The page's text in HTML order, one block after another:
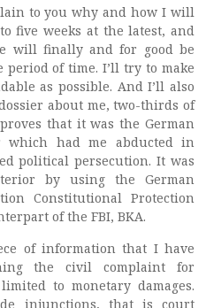
to you why and how I will
five weeks at the latest, and
will finally and for good be
of time. I’ll try to make
as possible. And I’ll also
about me, two-thirds of
that it was the German
which had me abducted in
political persecution. It was
by using the German
Constitutional Protection
of the FBI, BKA.
of information that I have
the civil complaint for
to monetary damages.
injunctions, that is court